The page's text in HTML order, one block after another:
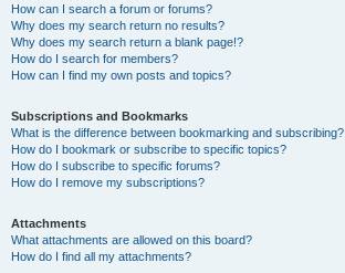
How can I search a forum or forums?
Why does my search return no results?
Why does my search return a blank page!?
How do I search for members?
How can I find my own posts and topics?
Subscriptions and Bookmarks
What is the difference between bookmarking and subscribing?
How do I bookmark or subscribe to specific topics?
How do I subscribe to specific forums?
How do I remove my subscriptions?
Attachments
What attachments are allowed on this board?
How do I find all my attachments?